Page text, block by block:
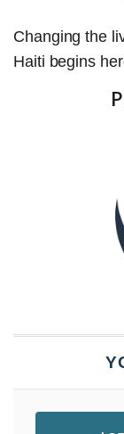
Changing the
Haiti begins